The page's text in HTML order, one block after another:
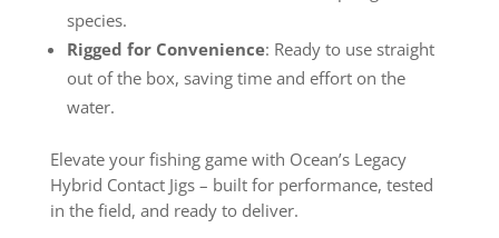
species.
Rigged for Convenience: Ready to use straight
out of the box, saving time and effort on the
water.
Elevate your fishing game with Ocean’s Legacy
Hybrid Contact Jigs – built for performance, tested
in the field, and ready to deliver.